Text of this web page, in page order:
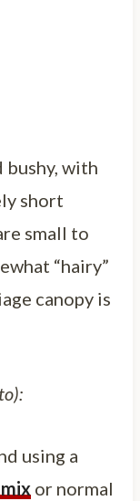
bushy, with
short
small to
“hairy”
canopy is
using a
or normal